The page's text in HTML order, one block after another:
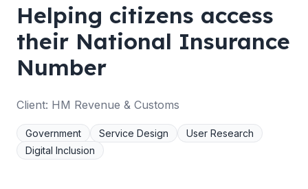
Helping citizens access
their National Insurance
Number
Client: HM Revenue & Customs
Government Service Design
User Research
Digital Inclusion